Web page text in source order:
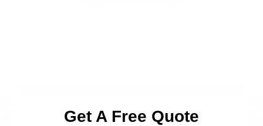
Get A Free Quote